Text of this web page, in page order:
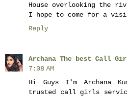
House overlooking the
I hope to come for a
Reply
Archana The best Call
7:08 AM
Hi Guys I'm Archana
trusted call girls